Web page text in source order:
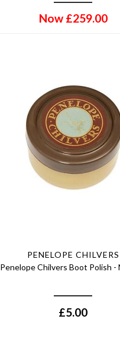
Now £259.00
PENELOPE CHILVERS
Penelope Chilvers Boot Polish -
£5.00